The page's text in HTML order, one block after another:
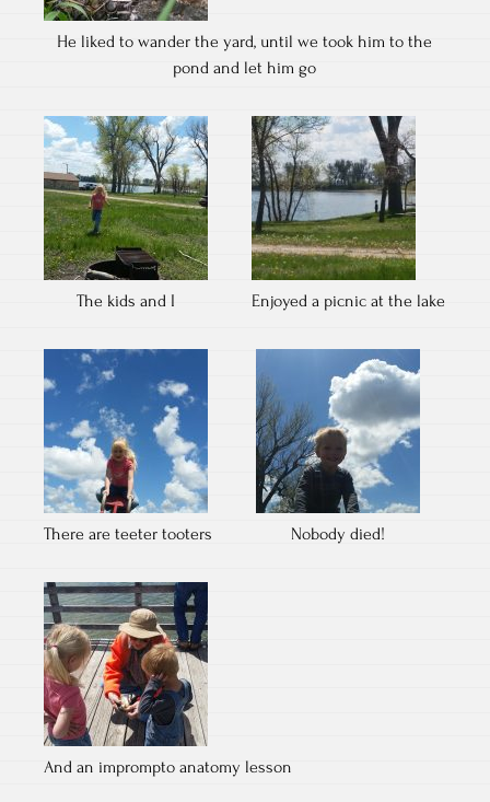
He liked to wander the yard, until we took him to the
pond and let him go
The kids and I Enjoyed a picnic at the lake
There are teeter tooters Nobody died!
And an imprompto anatomy lesson